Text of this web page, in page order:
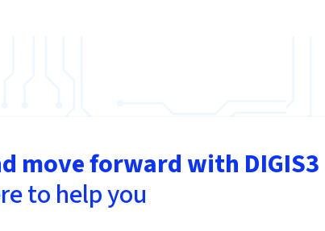
move forward with DIGIS3
to help you